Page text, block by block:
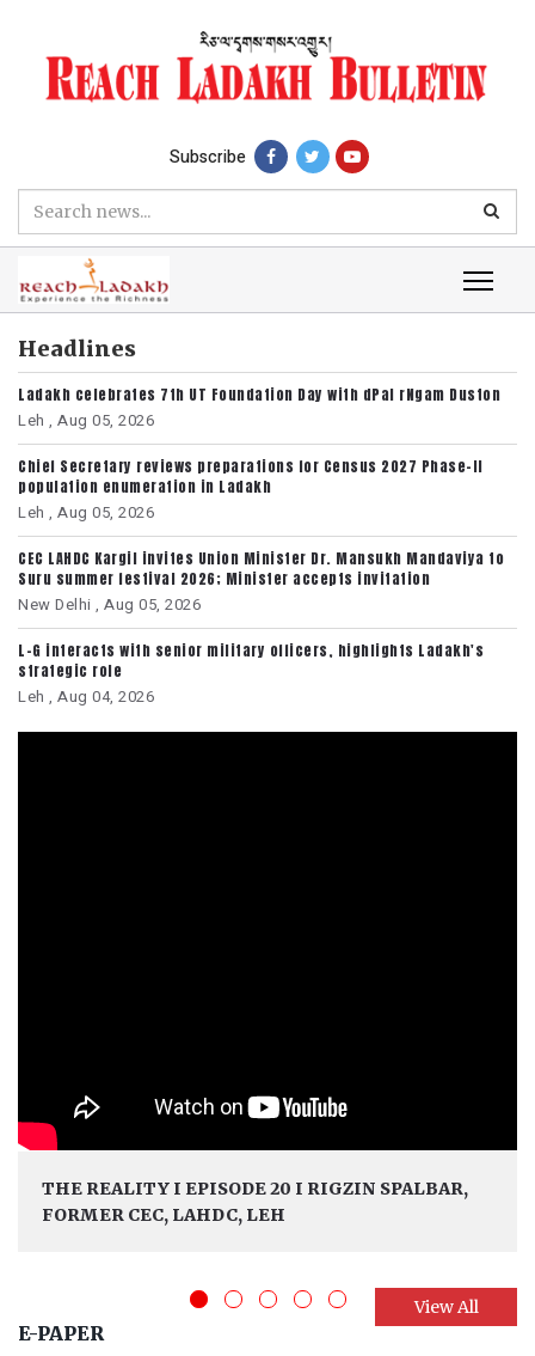
Subscribe
Headlines
Ladakh celebrates 7th UT Foundation Day with dPal rNgam Duston
Leh , Aug 05, 2026
Chief Secretary reviews preparations for Census 2027 Phase-II
population enumeration in Ladakh
Leh , Aug 05, 2026
CEC LAHDC Kargil invites Union Minister Dr. Mansukh Mandaviya to
Suru summer festival 2026; Minister accepts invitation
New Delhi , Aug 05, 2026
L-G interacts with senior military officers, highlights Ladakh's
strategic role
Leh , Aug 04, 2026
THE REALITY I EPISODE 20 I RIGZIN SPALBAR,
FORMER CEC, LAHDC, LEH
View All
E-PAPER